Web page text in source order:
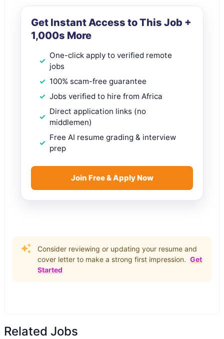
Get Instant Access to This Job +
1,000s More
One-click apply to verified remote
jobs
100% scam-free guarantee
Jobs verified to hire from Africa
Direct application links (no
middlemen)
Free AI resume grading & interview
prep
Join Free & Apply Now
Consider reviewing or updating your resume and
cover letter to make a strong first impression. Get
Started
Related Jobs